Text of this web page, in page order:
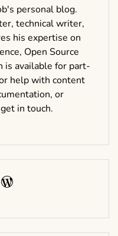
personal blog.
technical writer,
his expertise on
Open Source
is available for part-
help with content
or
in touch.
WordPress